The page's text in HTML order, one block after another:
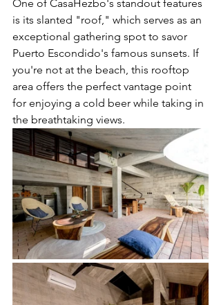
One of CasaHezbo's standout features
is its slanted "roof," which serves as an
exceptional gathering spot to savor
Puerto Escondido's famous sunsets. If
you're not at the beach, this rooftop
area offers the perfect vantage point
for enjoying a cold beer while taking in
the breathtaking views.